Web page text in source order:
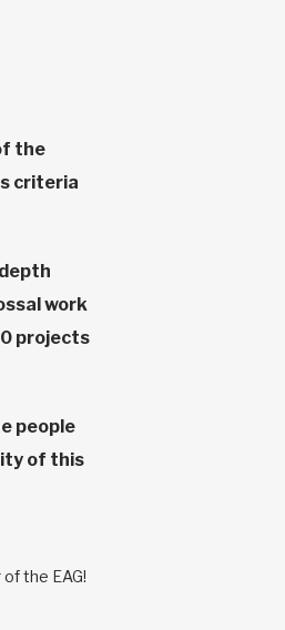
the
criteria
work
projects
people
of this
the EAG!